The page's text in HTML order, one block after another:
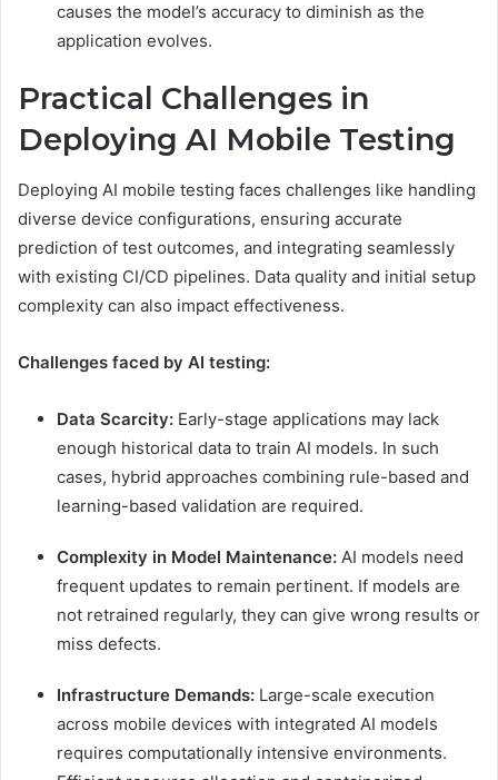
causes the model’s accuracy to diminish as the
application evolves.
Practical Challenges in
Deploying AI Mobile Testing
Deploying AI mobile testing faces challenges like handling
diverse device configurations, ensuring accurate
prediction of test outcomes, and integrating seamlessly
with existing CI/CD pipelines. Data quality and initial setup
complexity can also impact effectiveness.
Challenges faced by AI testing:
Data Scarcity: Early-stage applications may lack
enough historical data to train AI models. In such
cases, hybrid approaches combining rule-based and
learning-based validation are required.
Complexity in Model Maintenance: AI models need
frequent updates to remain pertinent. If models are
not retrained regularly, they can give wrong results or
miss defects.
Infrastructure Demands: Large-scale execution
across mobile devices with integrated AI models
requires computationally intensive environments.